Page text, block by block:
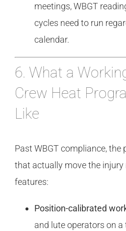
meetings, WBGT
cycles need to run
calendar.
6. What a
Crew Heat
Like
Past WBGT compliance, the
that actually move the injury
features:
Position-calibrated
and lute operators on